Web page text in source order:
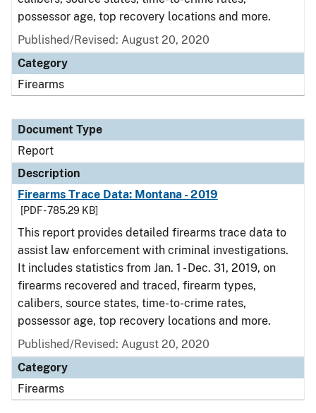
possessor age, top recovery locations and more.
Published/Revised: August 20, 2020
Category
Firearms
Document Type
Report
Description
Firearms Trace Data: Montana - 2019
[PDF - 785.29 KB]
This report provides detailed firearms trace data to
assist law enforcement with criminal investigations.
It includes statistics from Jan. 1 - Dec. 31, 2019, on
firearms recovered and traced, firearm types,
calibers, source states, time-to-crime rates,
possessor age, top recovery locations and more.
Published/Revised: August 20, 2020
Category
Firearms